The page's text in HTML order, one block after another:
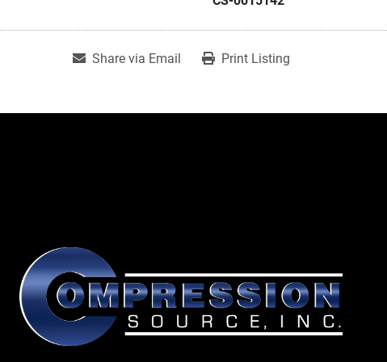
Share via Email Print Listing